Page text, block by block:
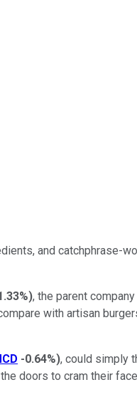
and catchphrase-
), the parent
with artisan
-0.64%), could simply
doors to cram their